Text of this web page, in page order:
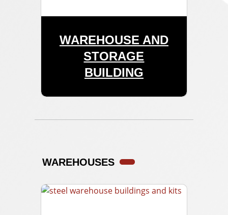
WAREHOUSE AND
STORAGE
BUILDING
WAREHOUSES